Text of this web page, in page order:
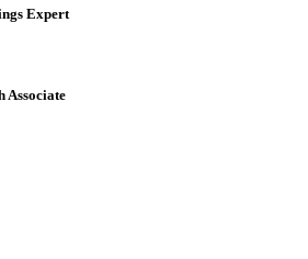
Expert
Associate